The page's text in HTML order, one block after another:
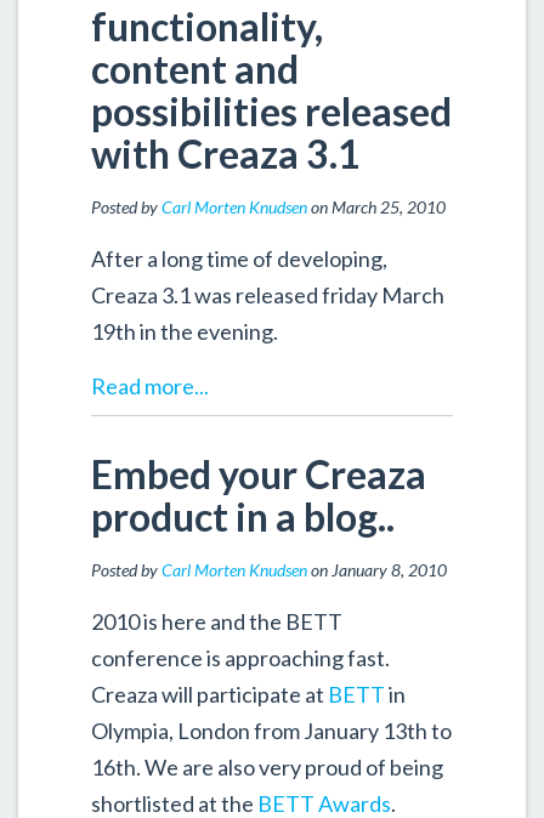
functionality,
content and
possibilities released
with Creaza 3.1
Posted byCarl Morten Knudsenon March 25, 2010
After a long time of developing,
Creaza 3.1 was released friday March
19th in the evening.
Read more...
Embed your Creaza
product in a blog..
Posted byCarl Morten Knudsenon January 8, 2010
2010 is here and the BETT
conference is approaching fast.
Creaza will participate at BETTin
Olympia, London from January 13th to
16th. We are also very proud of being
shortlisted at the BETT Awards.